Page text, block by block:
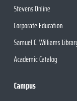
Stevens Online
Corporate Education
Samuel C. Williams
Academic Catalog
Campus